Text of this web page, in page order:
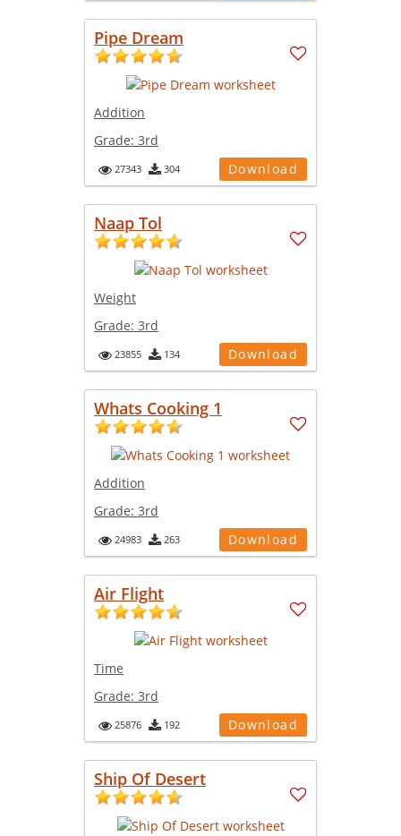
Pipe Dream
Addition
Grade: 3rd
27343 304 Download
Naap Tol
Weight
Grade: 3rd
23855 134 Download
Whats Cooking 1
Addition
Grade: 3rd
24983 263 Download
Air Flight
Time
Grade: 3rd
25876 192 Download
Ship Of Desert